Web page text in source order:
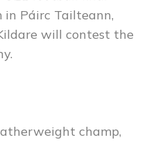
Páirc Tailteann,
will contest the
champ,